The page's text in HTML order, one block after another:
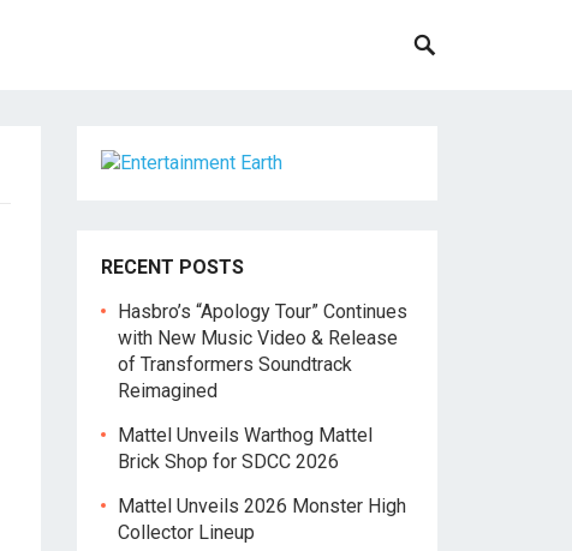
RECENT POSTS
Hasbro’s “Apology Tour” Continues
with New Music Video & Release
of Transformers Soundtrack
Reimagined
Mattel Unveils Warthog Mattel
Brick Shop for SDCC 2026
Mattel Unveils 2026 Monster High
Collector Lineup